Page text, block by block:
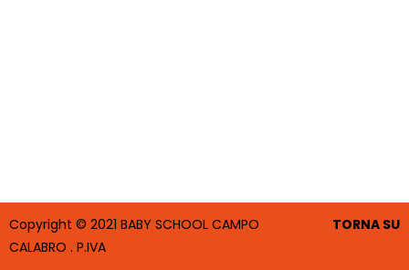
TORNA SU
Copyright © 2021 BABY SCHOOL CAMPO
CALABRO . P.IVA